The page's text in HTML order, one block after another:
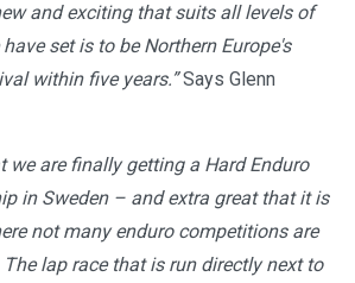
and exciting that suits all levels of
set is to be Northern Europe's
within five years.”Says Glenn
we are finally getting a Hard Enduro
in Sweden – and extra great that it is
not many enduro competitions are
lap race that is run directly next to